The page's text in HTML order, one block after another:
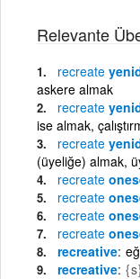
Relevante
recreate
askere almak
recreate
ise almak,
recreate
(üyeliğe) almak,
recreate
recreate
recreate
recreate
recreative
recreative